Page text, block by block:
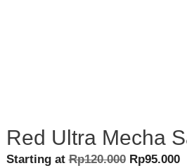
Red Ultra Mecha
Starting atRp120.000 Original
Rp95.000